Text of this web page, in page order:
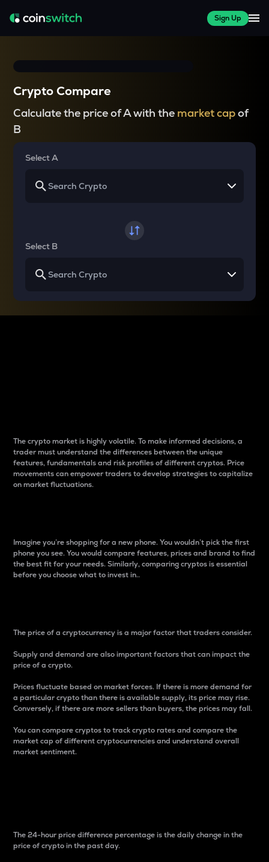
Sign Up
Crypto Compare
Calculate the price of A with the market capof
B
Select A
Select B
The crypto market is highly volatile. To make informed decisions, a
trader must understand the differences between the unique
features, fundamentals and risk profiles of different cryptos. Price
movements can empower traders to develop strategies to capitalize
on market fluctuations.
Imagine you’re shopping for a new phone. You wouldn’t pick the first
phone you see. You would compare features, prices and brand to find
the best fit for your needs. Similarly, comparing cryptos is essential
before you choose what to invest in..
The price of a cryptocurrency is a major factor that traders consider.
Supply and demand are also important factors that can impact the
price of a crypto.
Prices fluctuate based on market forces. If there is more demand for
a particular crypto than there is available supply, its price may rise.
Conversely, if there are more sellers than buyers, the prices may fall.
You can compare cryptos to track crypto rates and compare the
market cap of different cryptocurrencies and understand overall
market sentiment.
The 24-hour price difference percentage is the daily change in the
price of crypto in the past day.